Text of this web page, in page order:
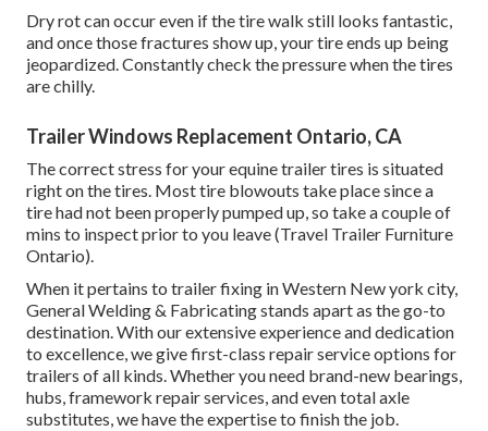
Dry rot can occur even if the tire walk still looks fantastic,
and once those fractures show up, your tire ends up being
jeopardized. Constantly check the pressure when the tires
are chilly.
Trailer Windows Replacement Ontario, CA
The correct stress for your equine trailer tires is situated
right on the tires. Most tire blowouts take place since a
tire had not been properly pumped up, so take a couple of
mins to inspect prior to you leave (Travel Trailer Furniture
Ontario).
When it pertains to trailer fixing in Western New york city,
General Welding & Fabricating stands apart as the go-to
destination. With our extensive experience and dedication
to excellence, we give first-class repair service options for
trailers of all kinds. Whether you need brand-new bearings,
hubs, framework repair services, and even total axle
substitutes, we have the expertise to finish the job.